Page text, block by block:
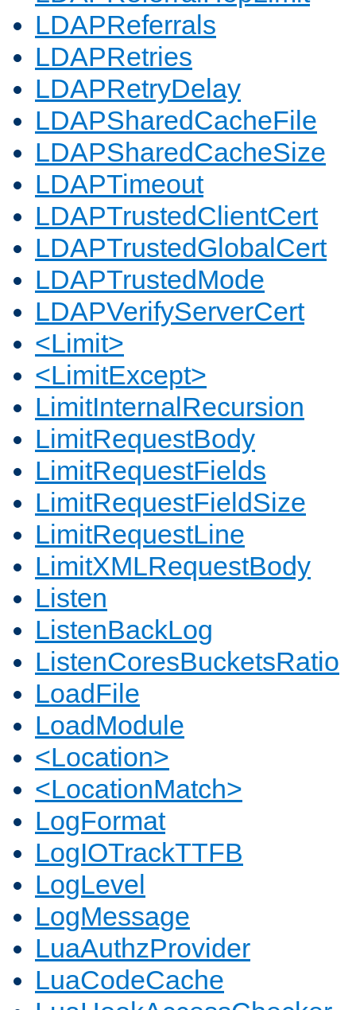
LDAPReferrals
LDAPRetries
LDAPRetryDelay
LDAPSharedCacheFile
LDAPSharedCacheSize
LDAPTimeout
LDAPTrustedClientCert
LDAPTrustedGlobalCert
LDAPTrustedMode
LDAPVerifyServerCert
<Limit>
<LimitExcept>
LimitInternalRecursion
LimitRequestBody
LimitRequestFields
LimitRequestFieldSize
LimitRequestLine
LimitXMLRequestBody
Listen
ListenBackLog
ListenCoresBucketsRatio
LoadFile
LoadModule
<Location>
<LocationMatch>
LogFormat
LogIOTrackTTFB
LogLevel
LogMessage
LuaAuthzProvider
LuaCodeCache